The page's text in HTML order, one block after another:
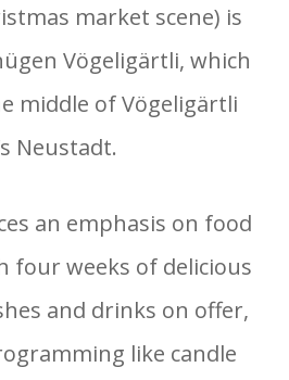
market scene) is
Vögeligärtli, which
middle of Vögeligärtli
Neustadt.
an emphasis on food
four weeks of delicious
and drinks on offer,
like candle